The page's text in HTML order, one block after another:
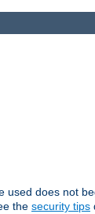
does not
the security tips